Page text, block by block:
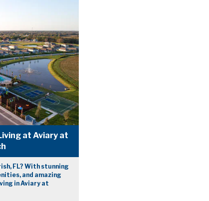
at Aviary at
FL? With stunning
and amazing
in Aviary at